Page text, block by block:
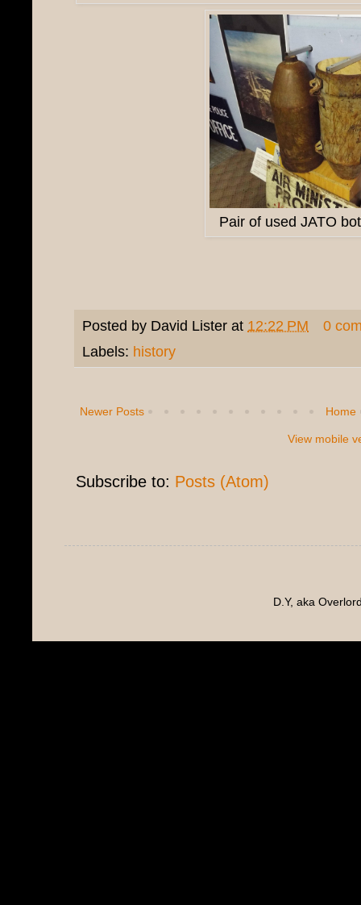
Pair of used JATO
Posted by David Lister at 12:22 PM
0
Labels: history
Newer Posts Home
View mobile
Subscribe to: Posts (Atom)
D.Y, aka